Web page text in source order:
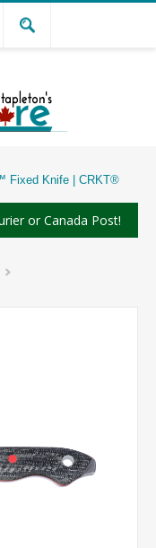
Fixed Knife | CRKT®
or Canada Post!